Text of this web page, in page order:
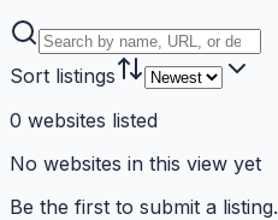
Sort listings
0 websites listed
No websites in this view yet
Be the first to submit a listing.